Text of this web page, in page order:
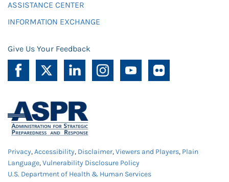
ASSISTANCE CENTER
INFORMATION EXCHANGE
Give Us Your Feedback
Privacy,Accessibility, Disclaimer,Viewers and Players, Plain
Language,Vulnerability Disclosure Policy
U.S. Department of Health & Human Services